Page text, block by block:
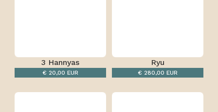
3 Hannyas
€ 20,00 EUR
Ryu
€ 280,00 EUR